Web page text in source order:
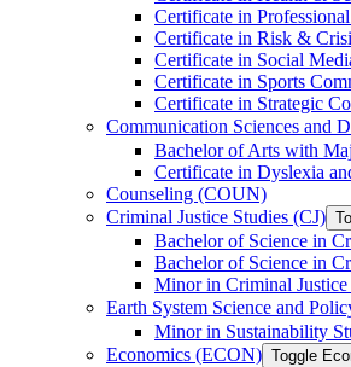
Certificate in
Certificate in Risk &​
Certificate in Social
Certificate in Sports
Certificate in Strategic
Communication Sciences and
Bachelor of Arts with
Certificate in Dyslexia
Counseling (COUN)
Criminal Justice Studies (CJ)
Bachelor of Science in
Bachelor of Science in
Minor in Criminal Justice
Earth System Science and
Minor in Sustainability
Economics (ECON) Toggle